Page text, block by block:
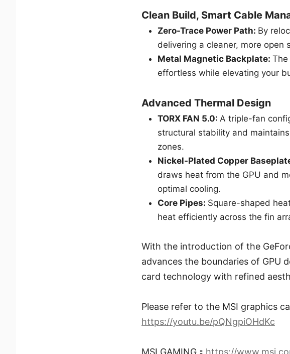
Clean Build, Smart Cable
Zero-Trace Power Path: By
delivering a cleaner, more open
Metal Magnetic Backplate:
effortless while elevating your
Advanced Thermal Design
TORX FAN 5.0:A triple-fan
structural stability and
zones.
Nickel-Plated Copper
draws heat from the GPU and
optimal cooling.
Core Pipes: Square-shaped
heat efficiently across the fin
With the introduction of the
advances the boundaries of GPU
card technology with refined
Please refer to the MSI graphics
https://youtu.be/pQNgpiOHdKc